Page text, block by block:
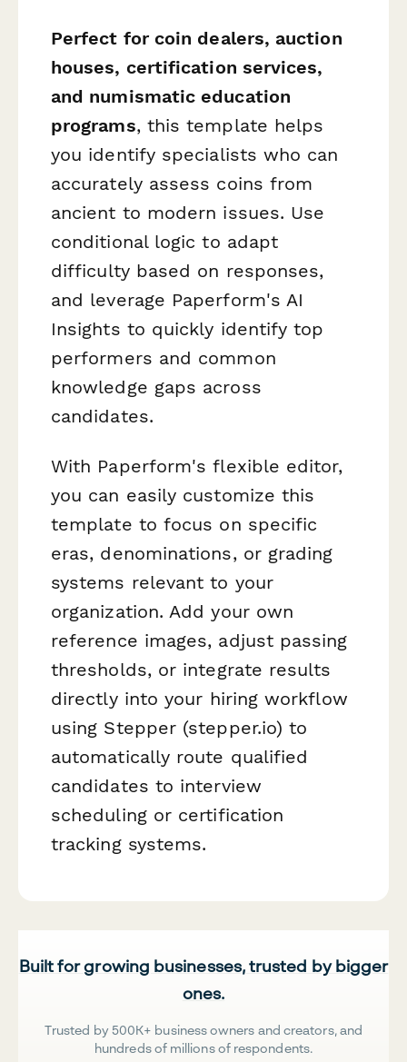
Perfect for coin dealers, auction
houses, certification services,
and numismatic education
programs, this template helps
you identify specialists who can
accurately assess coins from
ancient to modern issues. Use
conditional logic to adapt
difficulty based on responses,
and leverage Paperform's AI
Insights to quickly identify top
performers and common
knowledge gaps across
candidates.
With Paperform's flexible editor,
you can easily customize this
template to focus on specific
eras, denominations, or grading
systems relevant to your
organization. Add your own
reference images, adjust passing
thresholds, or integrate results
directly into your hiring workflow
using Stepper (stepper.io) to
automatically route qualified
candidates to interview
scheduling or certification
tracking systems.
Built for growing businesses, trusted by bigger
ones.
Trusted by 500K+ business owners and creators, and
hundreds of millions of respondents.